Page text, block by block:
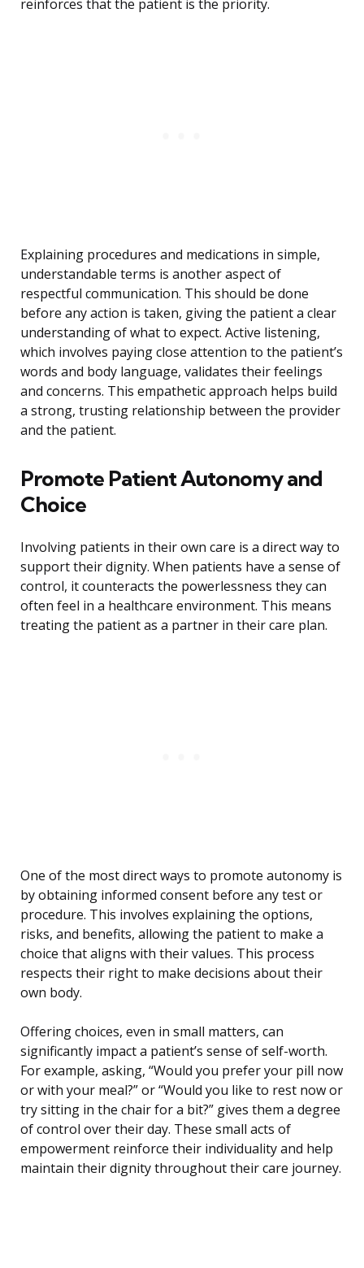
reinforces that the patient is the priority.
Explaining procedures and medications in simple,
understandable terms is another aspect of
respectful communication. This should be done
before any action is taken, giving the patient a clear
understanding of what to expect. Active listening,
which involves paying close attention to the patient’s
words and body language, validates their feelings
and concerns. This empathetic approach helps build
a strong, trusting relationship between the provider
and the patient.
Promote Patient Autonomy and
Choice
Involving patients in their own care is a direct way to
support their dignity. When patients have a sense of
control, it counteracts the powerlessness they can
often feel in a healthcare environment. This means
treating the patient as a partner in their care plan.
One of the most direct ways to promote autonomy is
by obtaining informed consent before any test or
procedure. This involves explaining the options,
risks, and benefits, allowing the patient to make a
choice that aligns with their values. This process
respects their right to make decisions about their
own body.
Offering choices, even in small matters, can
significantly impact a patient’s sense of self-worth.
For example, asking, “Would you prefer your pill now
or with your meal?” or “Would you like to rest now or
try sitting in the chair for a bit?” gives them a degree
of control over their day. These small acts of
empowerment reinforce their individuality and help
maintain their dignity throughout their care journey.